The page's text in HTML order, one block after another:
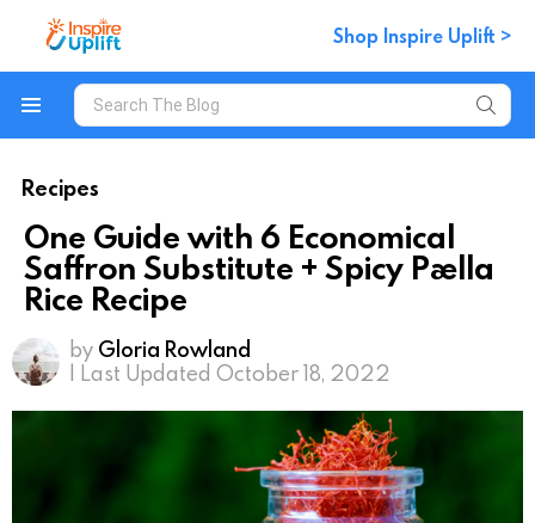
Shop Inspire Uplift >
Search
for:
Recipes
One Guide with 6 Economical
Saffron Substitute + Spicy Paella
Rice Recipe
by Gloria Rowland
| Last Updated October 18, 2022